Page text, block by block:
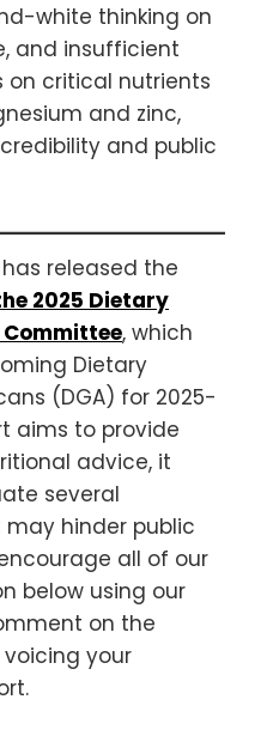
white thinking on
and insufficient
critical nutrients
and zinc,
and public
released the
2025 Dietary
, which
Dietary
(DGA) for 2025-
aims to provide
advice, it
several
hinder public
all of our
below using our
on the
voicing your